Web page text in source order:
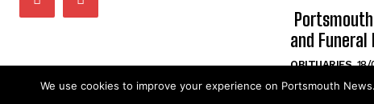
and
OBITUARIES 18/
We use cookies to improve your experience on Portsmouth